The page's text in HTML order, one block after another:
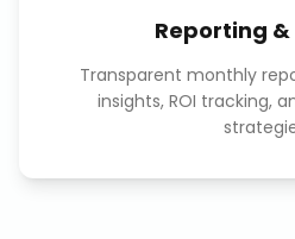
Reporting
Transparent monthly
insights, ROI tracking,